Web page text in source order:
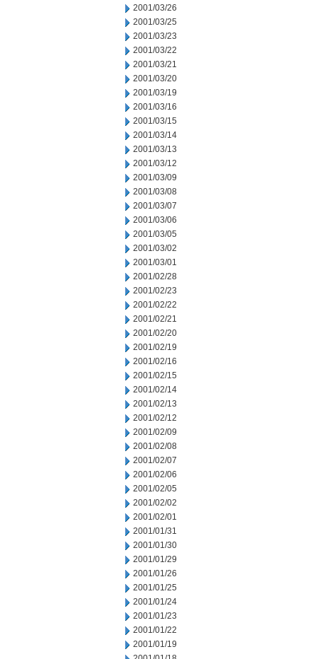
2001/03/26
2001/03/25
2001/03/23
2001/03/22
2001/03/21
2001/03/20
2001/03/19
2001/03/16
2001/03/15
2001/03/14
2001/03/13
2001/03/12
2001/03/09
2001/03/08
2001/03/07
2001/03/06
2001/03/05
2001/03/02
2001/03/01
2001/02/28
2001/02/23
2001/02/22
2001/02/21
2001/02/20
2001/02/19
2001/02/16
2001/02/15
2001/02/14
2001/02/13
2001/02/12
2001/02/09
2001/02/08
2001/02/07
2001/02/06
2001/02/05
2001/02/02
2001/02/01
2001/01/31
2001/01/30
2001/01/29
2001/01/26
2001/01/25
2001/01/24
2001/01/23
2001/01/22
2001/01/19